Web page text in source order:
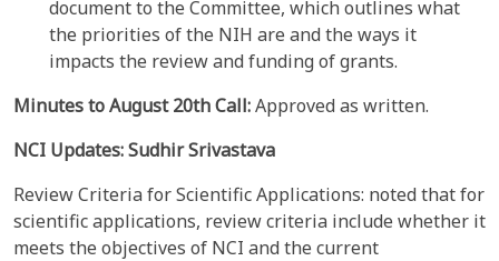
document to the Committee, which outlines what
the priorities of the NIH are and the ways it
impacts the review and funding of grants.
Minutes toAugust 20thCall:Approved as written.
NCI Updates:Sudhir Srivastava
Review Criteria for Scientific Applications: noted that for
scientific applications, review criteria include whether it
meets the objectives of NCI and the current